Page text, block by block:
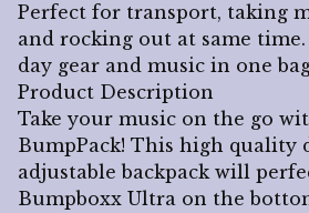
Perfect for transport, taking
and rocking out at same
day gear and music in one
Product Description
Take your music on the go
BumpPack! This high quality
adjustable backpack will
Bumpboxx Ultra on the